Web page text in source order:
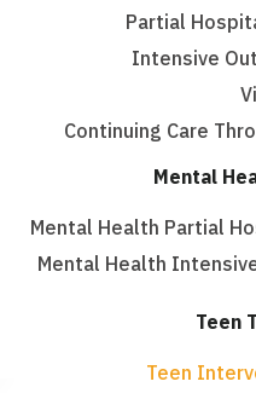
Partial
Intensive
Continuing Care
Mental
Mental Health Partial
Mental Health
Teen
Teen